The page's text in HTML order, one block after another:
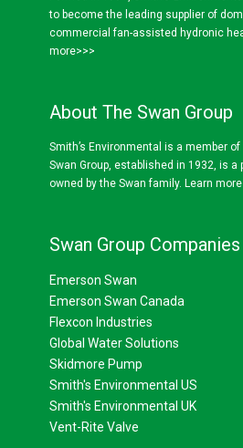
to become the leading supplier of
commercial fan-assisted hydronic
more>>>
About The Swan Group
Smith’s Environmental is a member of
Swan Group, established in 1932, is
owned by the Swan family. Learn
Swan Group Companies
Emerson Swan
Emerson Swan Canada
Flexcon Industries
Global Water Solutions
Skidmore Pump
Smith's Environmental US
Smith's Environmental UK
Vent-Rite Valve